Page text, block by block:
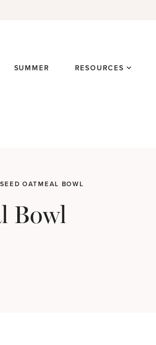
SUMMER RESOURCES
OATMEAL BOWL
Bowl